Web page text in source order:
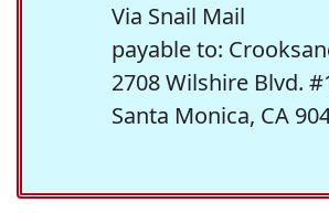
Via Snail Mail
payable to:
2708 Wilshire Blvd.
Santa Monica, CA